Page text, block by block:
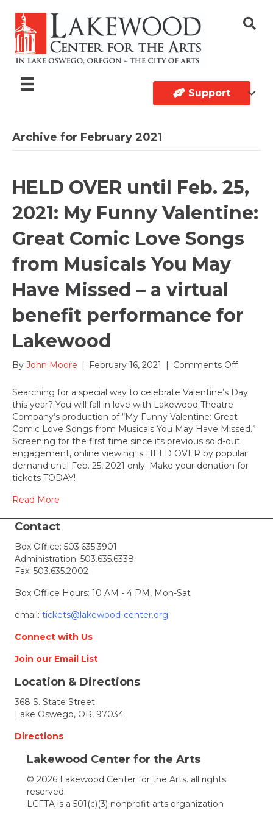
Support
Archive for February 2021
HELD OVER until Feb. 25,
2021: My Funny Valentine:
Great Comic Love Songs
from Musicals You May
Have Missed – a virtual
benefit performance for
Lakewood
By John Moore | February 16, 2021 | Comments Offon
OVER
until
Feb.
25,
2021:
My
Funny
Songs
Searching for a special way to celebrate Valentine’s Day
this year? You will fall in love with Lakewood Theatre
Company’s production of “My Funny Valentine: Great
Comic Love Songs from Musicals You May Have Missed.”
Screening for the first time since its previous sold-out
engagement, online viewing is HELD OVER by popular
demand until Feb. 25, 2021 only. Make your donation for
tickets TODAY!
Read More
Contact
Box Office: 503.635.3901
Administration: 503.635.6338
Fax: 503.635.2002
Box Office Hours: 10 AM - 4 PM, Mon-Sat
email: tickets@lakewood-center.org
Connect with Us
Join our Email List
Location & Directions
368 S. State Street
Lake Oswego, OR, 97034
Directions
Lakewood Center for the Arts
© 2026 Lakewood Center for the Arts. all rights
reserved.
LCFTA is a 501(c)(3) nonprofit arts organization